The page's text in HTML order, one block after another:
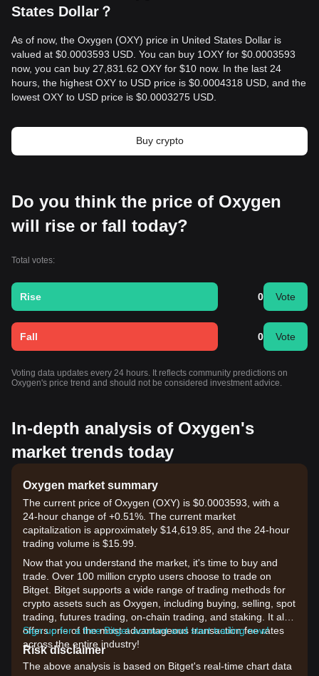
States Dollar？
As of now, the Oxygen (OXY) price in United States Dollar is
valued at $0.0003593 USD. You can buy 1OXY for $0.0003593
now, you can buy 27,831.62 OXY for $10 now. In the last 24
hours, the highest OXY to USD price is $0.0004318 USD, and the
lowest OXY to USD price is $0.0003275 USD.
Buy crypto
Do you think the price of Oxygen
will rise or fall today?
Total votes:
Rise 0 Vote
Fall 0 Vote
Voting data updates every 24 hours. It reflects community predictions on
Oxygen's price trend and should not be considered investment advice.
In-depth analysis of Oxygen's
market trends today
Oxygen market summary
The current price of Oxygen (OXY) is $0.0003593, with a
24-hour change of +0.51%. The current market
capitalization is approximately $14,619.85, and the 24-hour
trading volume is $15.99.
Now that you understand the market, it's time to buy and
trade. Over 100 million crypto users choose to trade on
Bitget. Bitget supports a wide range of trading methods for
crypto assets such as Oxygen, including buying, selling, spot
trading, futures trading, on-chain trading, and staking. It also
offers one of the most advantageous transaction fee rates
across the entire industry!
Sign up for a free Bitget account and start trading now!
Risk disclaimer
The above analysis is based on Bitget's real-time chart data